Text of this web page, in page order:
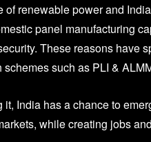
of renewable power and
panel manufacturing
These reasons have
such as PLI &
India has a chance to
while creating jobs